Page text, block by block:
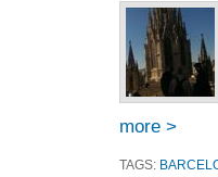
more >
TAGS: